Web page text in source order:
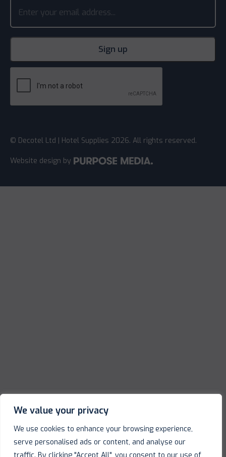
We value your privacy
We use cookies to enhance your browsing experience,
serve personalised ads or content, and analyse our
© Decotel Ltd | Hotel Supplies 2026. All rights reserved.
Website design by